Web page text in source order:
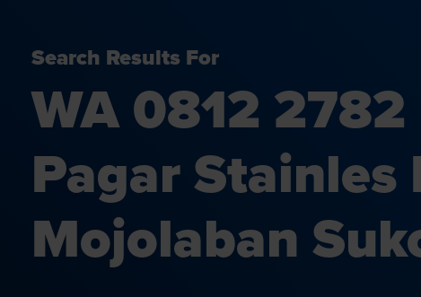
Search Results For
WA 0812
Pagar
Mojolaban